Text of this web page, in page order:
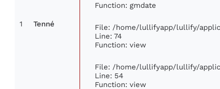
1 Tenné
Function: gmdate
File: /home/lullifyapp/lullify/
Line: 74
Function: view
File: /home/lullifyapp/lullify/
Line: 54
Function: view